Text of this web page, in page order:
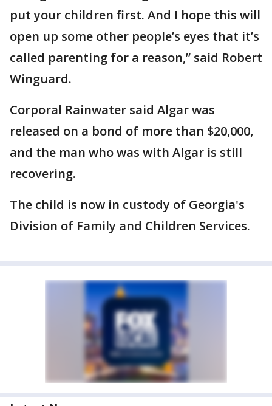
put your children first. And I hope this will
open up some other people’s eyes that it’s
called parenting for a reason,” said Robert
Winguard.
Corporal Rainwater said Algar was
released on a bond of more than $20,000,
and the man who was with Algar is still
recovering.
The child is now in custody of Georgia's
Division of Family and Children Services.